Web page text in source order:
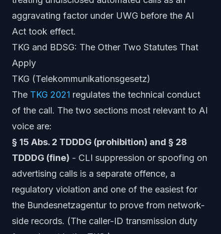
aggravating factor under UWG before the AI
Act took effect.
TKG and BDSG: The Other Two Statutes That
Apply
TKG (Telekommunikationsgesetz)
The TKG 2021 regulates the technical conduct
of the call. The two sections most relevant to AI
voice are:
§ 15 Abs. 2 TDDDG (prohibition) and § 28
TDDDG (fine) - CLI suppression or spoofing on
advertising calls is a separate offence, a
regulatory violation and one of the easiest for
the Bundesnetzagentur to prove from network-
side records. (The caller-ID transmission duty